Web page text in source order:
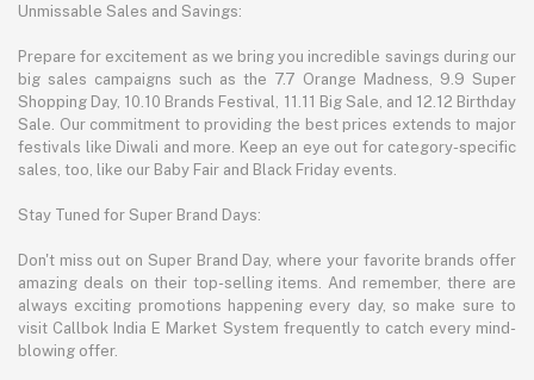
Unmissable Sales and Savings:
Prepare for excitement as we bring you incredible savings during our
big sales campaigns such as the 7.7 Orange Madness, 9.9 Super
Shopping Day, 10.10 Brands Festival, 11.11 Big Sale, and 12.12 Birthday
Sale. Our commitment to providing the best prices extends to major
festivals like Diwali and more. Keep an eye out for category-specific
sales, too, like our Baby Fair and Black Friday events.
Stay Tuned for Super Brand Days:
Don't miss out on Super Brand Day, where your favorite brands offer
amazing deals on their top-selling items. And remember, there are
always exciting promotions happening every day, so make sure to
visit Callbok India E Market System frequently to catch every mind-
blowing offer.